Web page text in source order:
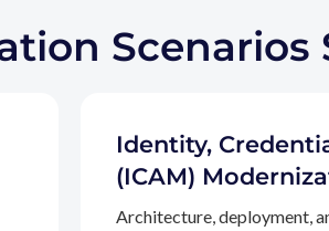
Scenarios
Identity,
(ICAM)
Architecture, deployment,